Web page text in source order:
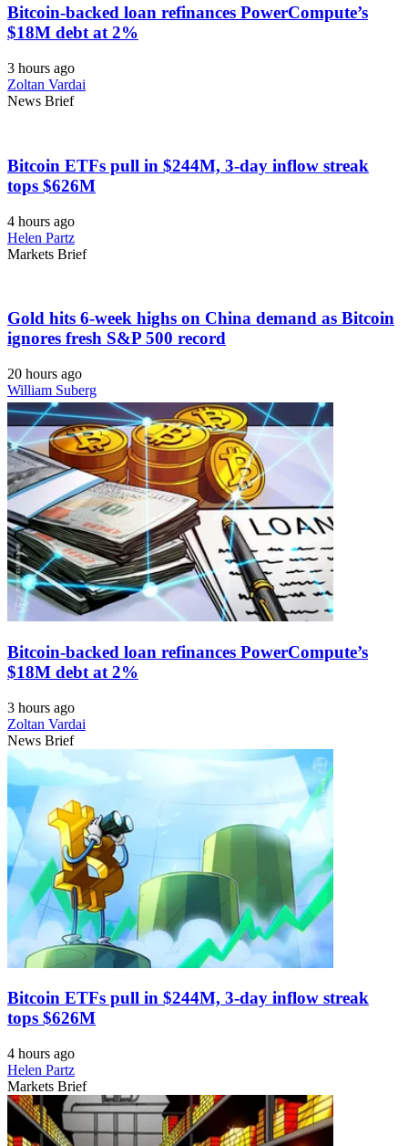
Bitcoin-backed loan refinances PowerCompute’s
$18M debt at 2%
3 hours ago
Zoltan Vardai
News Brief
Bitcoin ETFs pull in $244M, 3-day inflow streak
tops $626M
4 hours ago
Helen Partz
Markets Brief
Gold hits 6-week highs on China demand as Bitcoin
ignores fresh S&P 500 record
20 hours ago
William Suberg
Bitcoin-backed loan refinances PowerCompute’s
$18M debt at 2%
3 hours ago
Zoltan Vardai
News Brief
Bitcoin ETFs pull in $244M, 3-day inflow streak
tops $626M
4 hours ago
Helen Partz
Markets Brief